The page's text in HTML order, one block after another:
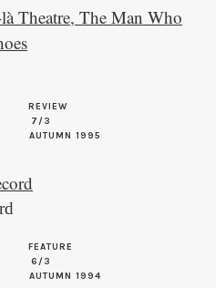
Theatre, The Man Who
REVIEW
7/3
AUTUMN 1995
FEATURE
6/3
AUTUMN 1994